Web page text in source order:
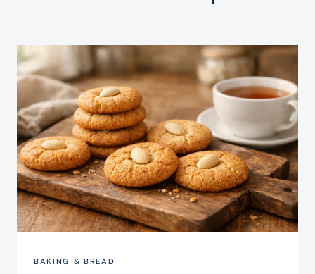
BAKING & BREAD